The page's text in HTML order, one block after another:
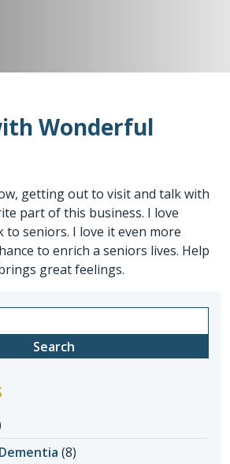
Wonderful
getting out to visit and talk with
part of this business. I love
seniors. I love it even more
to enrich a seniors lives. Help
great feelings.
(8)